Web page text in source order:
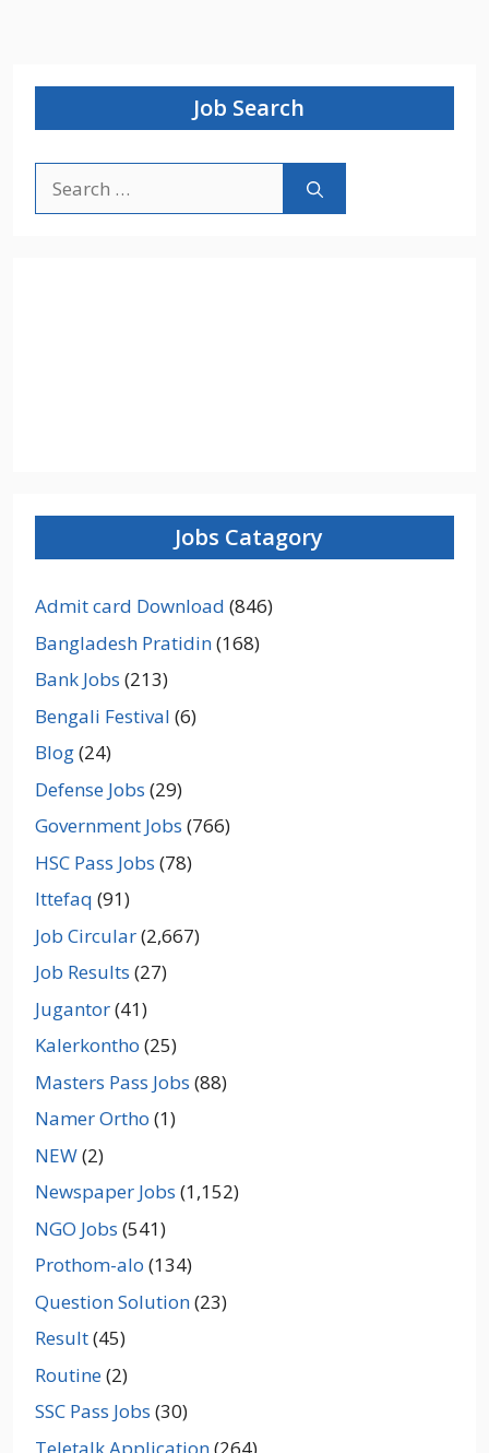
Job Search
for:
Jobs Catagory
Admit card Download (846)
Bangladesh Pratidin(168)
Bank Jobs (213)
Bengali Festival (6)
Blog(24)
Defense Jobs (29)
Government Jobs (766)
HSC Pass Jobs (78)
Ittefaq (91)
Job Circular(2,667)
Job Results (27)
Jugantor(41)
Kalerkontho (25)
Masters Pass Jobs (88)
Namer Ortho (1)
NEW(2)
Newspaper Jobs (1,152)
NGO Jobs (541)
Prothom-alo (134)
Question Solution(23)
Result(45)
Routine(2)
SSC Pass Jobs (30)
Teletalk Application(264)